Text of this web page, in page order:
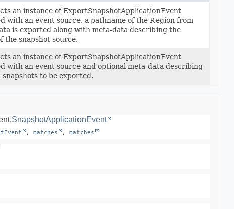
an instance of ExportSnapshotApplicationEvent
with an event source, a pathname of the Region from
is exported along with meta-data describing the
the snapshot source.
an instance of ExportSnapshotApplicationEvent
with an event source and optional meta-data describing
snapshots to be exported.
SnapshotApplicationEvent
, matches , matches